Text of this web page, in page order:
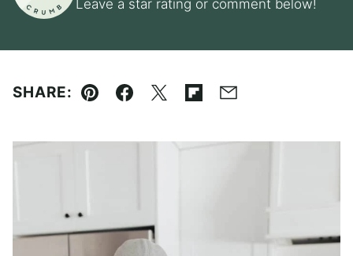
Leave a star rating or comment below!
SHARE:
Pin Facebook
TweetFlipboard
Email